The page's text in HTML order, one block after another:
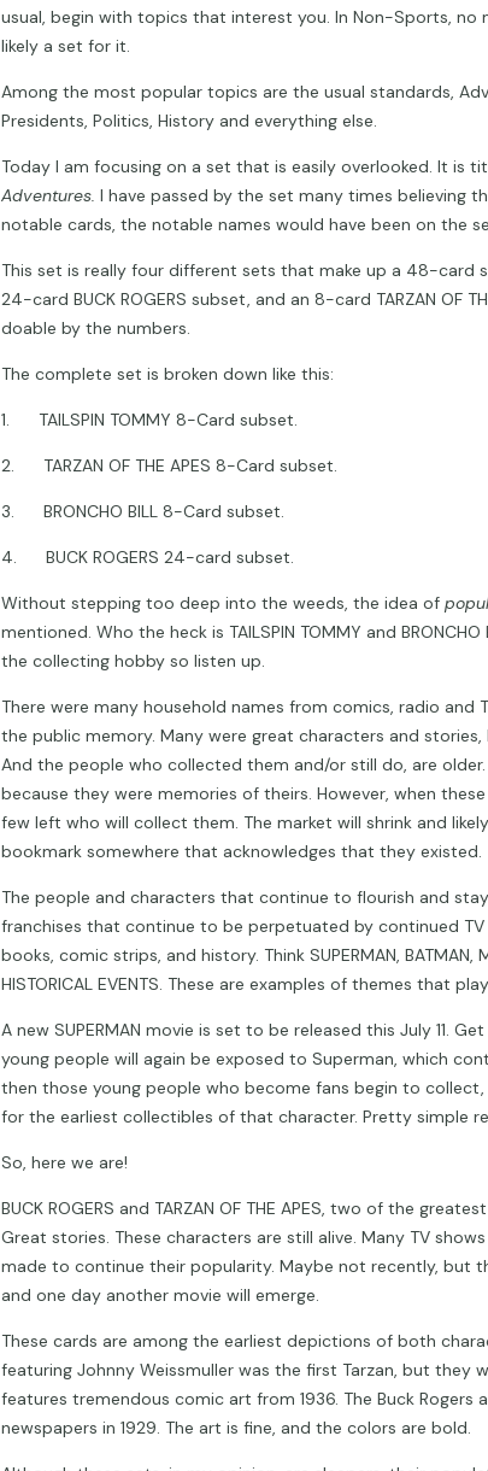
usual, begin with topics that interest you. In Non-Sports, no
likely a set for it.
Among the most popular topics are the usual standards,
Presidents, Politics, History and everything else.
Today I am focusing on a set that is easily overlooked. It is
Adventures. I have passed by the set many times believing
notable cards, the notable names would have been on the
This set is really four different sets that make up a 48-card
24-card BUCK ROGERS subset, and an 8-card TARZAN OF
doable by the numbers.
The complete set is broken down like this:
1. TAILSPIN TOMMY 8-Card subset.
2. TARZAN OF THE APES 8-Card subset.
3. BRONCHO BILL 8-Card subset.
4. BUCK ROGERS 24-card subset.
Without stepping too deep into the weeds, the idea of
mentioned. Who the heck is TAILSPIN TOMMY and
the collecting hobby so listen up.
There were many household names from comics, radio and
the public memory. Many were great characters and
And the people who collected them and/or still do, are
because they were memories of theirs. However, when
few left who will collect them. The market will shrink and
bookmark somewhere that acknowledges that they existed.
The people and characters that continue to flourish and
franchises that continue to be perpetuated by continued TV
books, comic strips, and history. Think SUPERMAN, BATMAN,
HISTORICAL EVENTS. These are examples of themes that
A new SUPERMAN movie is set to be released this July 11.
young people will again be exposed to Superman, which
then those young people who become fans begin to
for the earliest collectibles of that character. Pretty simple
So, here we are!
BUCK ROGERS and TARZAN OF THE APES, two of the
Great stories. These characters are still alive. Many TV
made to continue their popularity. Maybe not recently, but
and one day another movie will emerge.
These cards are among the earliest depictions of both
featuring Johnny Weissmuller was the first Tarzan, but they
features tremendous comic art from 1936. The Buck Rogers
newspapers in 1929. The art is fine, and the colors are bold.